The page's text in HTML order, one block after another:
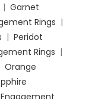
| Garnet
Rings |
| Peridot
Rings |
Orange